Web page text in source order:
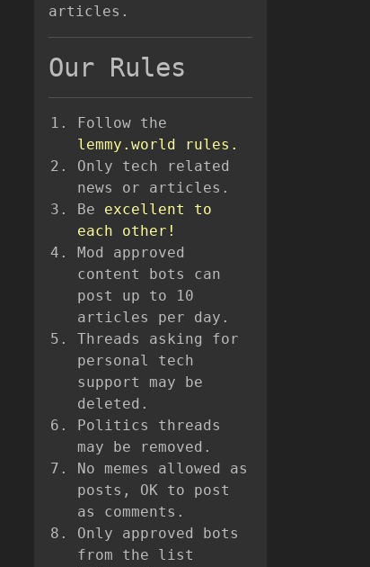
articles.
Our Rules
Follow the
lemmy.world rules.
Only tech related
news or articles.
Be excellent to
each other!
Mod approved
content bots can
post up to 10
articles per day.
Threads asking for
personal tech
support may be
deleted.
Politics threads
may be removed.
No memes allowed as
posts, OK to post
as comments.
Only approved bots
from the list